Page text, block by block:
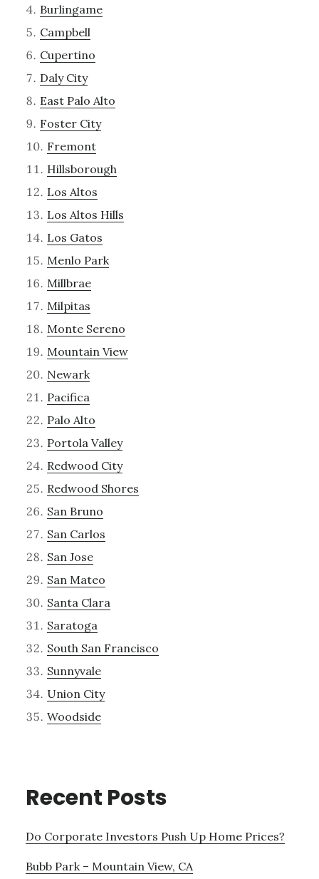
Burlingame
Campbell
Cupertino
Daly City
East Palo Alto
Foster City
Fremont
Hillsborough
Los Altos
Los Altos Hills
Los Gatos
Menlo Park
Millbrae
Milpitas
Monte Sereno
Mountain View
Newark
Pacifica
Palo Alto
Portola Valley
Redwood City
Redwood Shores
San Bruno
San Carlos
San Jose
San Mateo
Santa Clara
Saratoga
South San Francisco
Sunnyvale
Union City
Woodside
Recent Posts
Do Corporate Investors Push Up Home Prices?
Bubb Park – Mountain View, CA